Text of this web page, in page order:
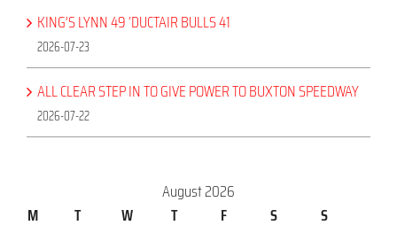
KING’S LYNN 49 ‘DUCTAIR BULLS 41
2026-07-23
ALL CLEAR STEP IN TO GIVE POWER TO BUXTON SPEEDWAY
2026-07-22
August 2026
M
T W T F S
S